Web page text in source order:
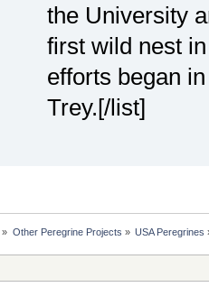
the University
first wild nest
efforts began
Trey.[/list]
» Other Peregrine Projects » USA Peregrines